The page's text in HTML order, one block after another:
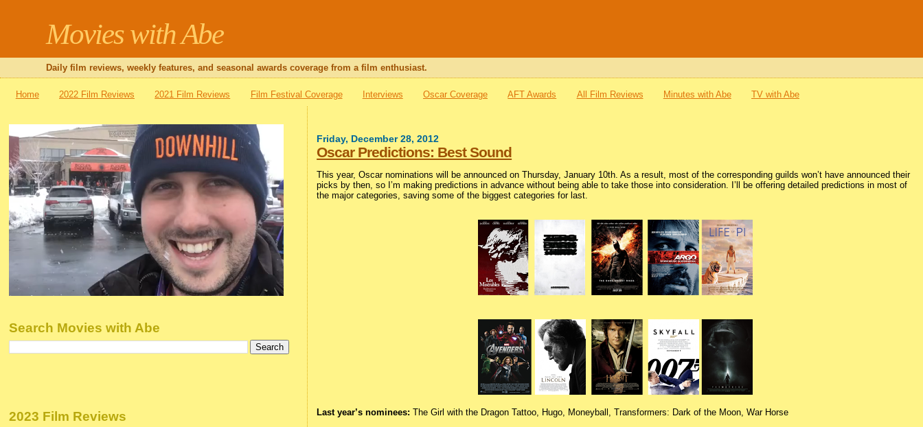
Movies with Abe
Daily film reviews, weekly features, and seasonal awards coverage from a film enthusiast.
Home 2022 Film Reviews 2021 Film Reviews Film Festival Coverage Interviews Oscar Coverage AFT Awards All Film Reviews Minutes with Abe TV with Abe
Friday, December 28, 2012
Oscar Predictions: Best Sound
This year, Oscar nominations will be announced on Thursday, January 10th. As a result, most of the corresponding guilds won’t have announced their
picks by then, so I’m making predictions in advance without being able to take those into consideration. I’ll be offering detailed predictions in most of
the major categories, saving some of the biggest categories for last.
Last year’s nominees: The Girl with the Dragon Tattoo, Hugo, Moneyball, Transformers: Dark of the Moon, War Horse
Search Movies with Abe
2023 Film Reviews